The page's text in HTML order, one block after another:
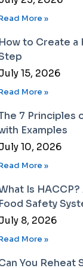
More »
How to Create a
15, 2026
More »
7 Principles
Examples
10, 2026
More »
Is
Food Safety
8, 2026
More »
You Reheat